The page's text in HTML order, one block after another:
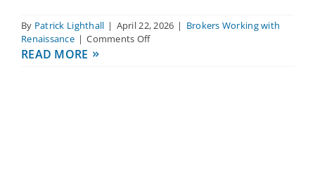
By Patrick Lighthall | April 22, 2026 | Brokers Working with
Renaissance | Comments Offon
READ MORE